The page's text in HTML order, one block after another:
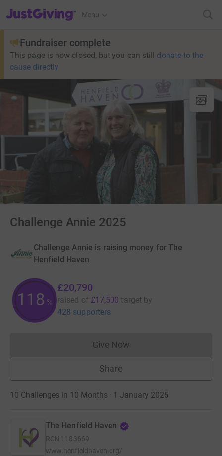
JustGiving’s homepage
Menu
Fundraiser complete
This page is now closed, but you can still donate to the
cause directly
Challenge Annie 2025
Challenge Annie is raising money for The
Henfield Haven
118 %
£20,790
raised of £17,500 target by
428 supporters
Give NowDonations cannot currently
Share
10 Challenges in 10 Months · 1 January 2025
The Henfield Haven
RCN 1183669
www.henfieldhaven.org/